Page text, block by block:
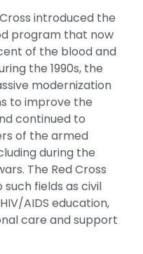
introduced the
program that now
of the blood and
the 1990s, the
modernization
to improve the
continued to
of the armed
during the
The Red Cross
fields as civil
AIDS education,
care and support